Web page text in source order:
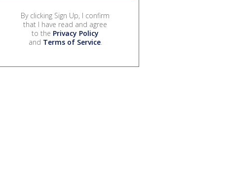
By clicking Sign Up, I confirm
that I have read and agree
to the Privacy Policy
and Terms of Service.